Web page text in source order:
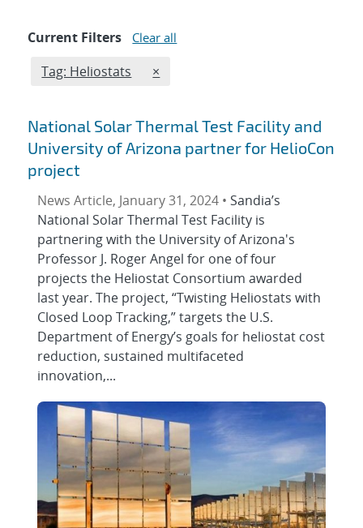
Current Filters Clear all
Edit filter
Tag: Heliostats REMOVE TAGS FILTER
×
National Solar Thermal Test Facility and
University of Arizona partner for HelioCon
project
News Article, January 31, 2024 • Sandia’s
National Solar Thermal Test Facility is
partnering with the University of Arizona's
Professor J. Roger Angel for one of four
projects the Heliostat Consortium awarded
last year. The project, “Twisting Heliostats with
Closed Loop Tracking,” targets the U.S.
Department of Energy’s goals for heliostat cost
reduction, sustained multifaceted
innovation,...